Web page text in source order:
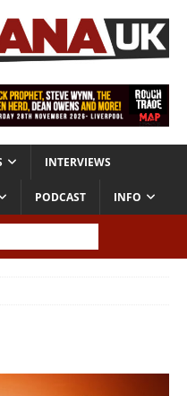
INTERVIEWS
PODCAST INFO